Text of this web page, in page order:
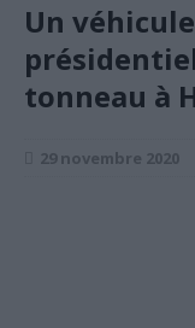
Un
tonneau à
29 novembre 2020